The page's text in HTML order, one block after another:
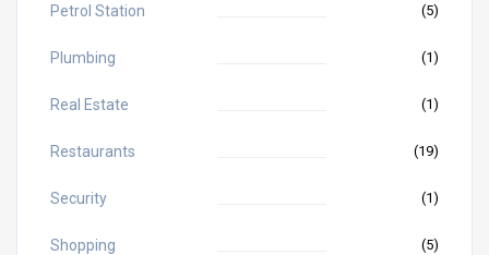
Petrol Station (5)
Plumbing (1)
Real Estate (1)
Restaurants (19)
Security (1)
Shopping (5)